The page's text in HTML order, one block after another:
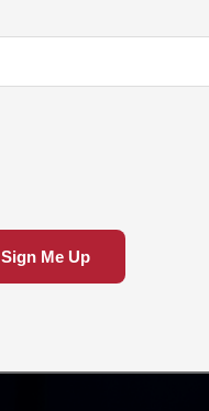
Sign Me Up